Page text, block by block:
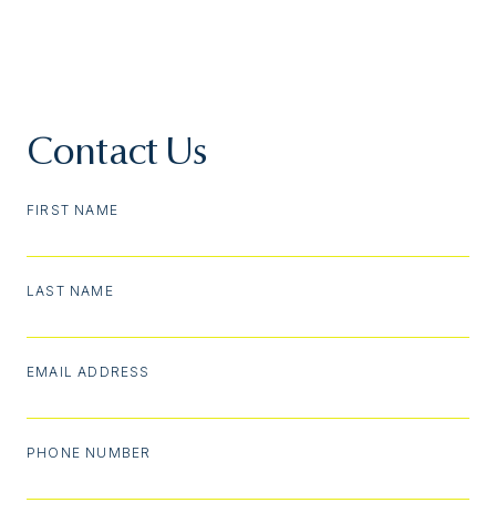
Contact Us
FIRST NAME
LAST NAME
EMAIL ADDRESS
PHONE NUMBER